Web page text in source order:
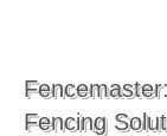
Fencing